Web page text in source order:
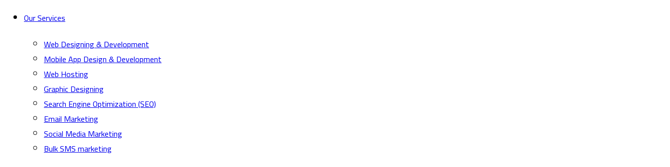
Our Services
Web Designing & Development
Mobile App Design & Development
Web Hosting
Graphic Designing
Search Engine Optimization (SEO)
Email Marketing
Social Media Marketing
Bulk SMS marketing